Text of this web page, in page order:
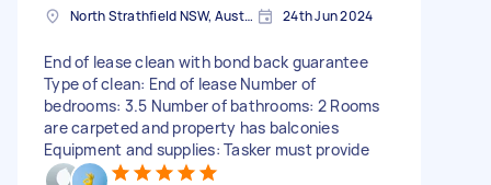
North Strathfield NSW, Australia 24th Jun 2024
End of lease clean with bond back guarantee
Type of clean: End of lease Number of
bedrooms: 3.5 Number of bathrooms: 2 Rooms
are carpeted and property has balconies
Equipment and supplies: Tasker must provide